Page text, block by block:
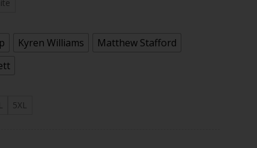
Kyren Williams
Matthew Stafford
5XL